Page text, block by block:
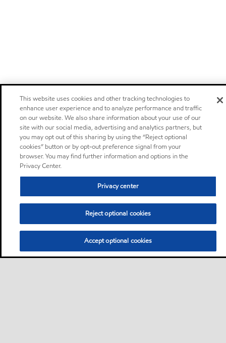
This website uses cookies and other tracking technologies to
enhance user experience and to analyze performance and traffic
on our website. We also share information about your use of our
site with our social media, advertising and analytics partners, but
you may opt out of this sharing by using the “Reject optional
cookies” button or by opt-out preference signal from your
browser. You may find further information and options in the
Privacy Center.
Privacy center
Reject optional cookies
Accept optional cookies